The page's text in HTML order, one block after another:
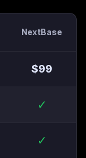
NextBase
$99
✓
✓